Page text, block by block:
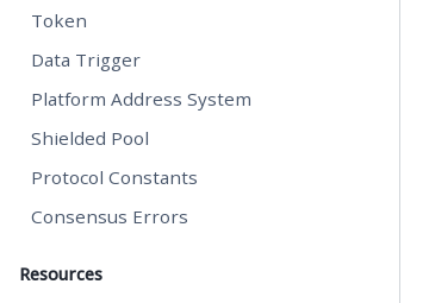
Token
Data Trigger
Platform Address System
Shielded Pool
Protocol Constants
Consensus Errors
Resources